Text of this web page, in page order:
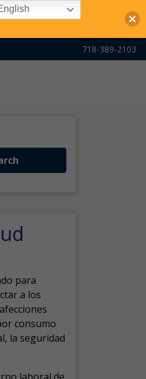
718-389-2103
para
a los
consumo
la seguridad